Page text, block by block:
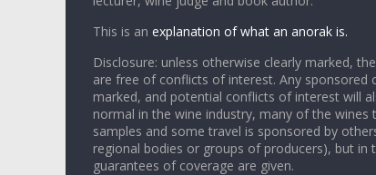
This is an explanation of what an anorak is.
Disclosure: unless otherwise clearly marked,
are free of conflicts of interest. Any sponsored
marked, and potential conflicts of interest will
normal in the wine industry, many of the wines
samples and some travel is sponsored by
regional bodies or groups of producers), but in
guarantees of coverage are given.